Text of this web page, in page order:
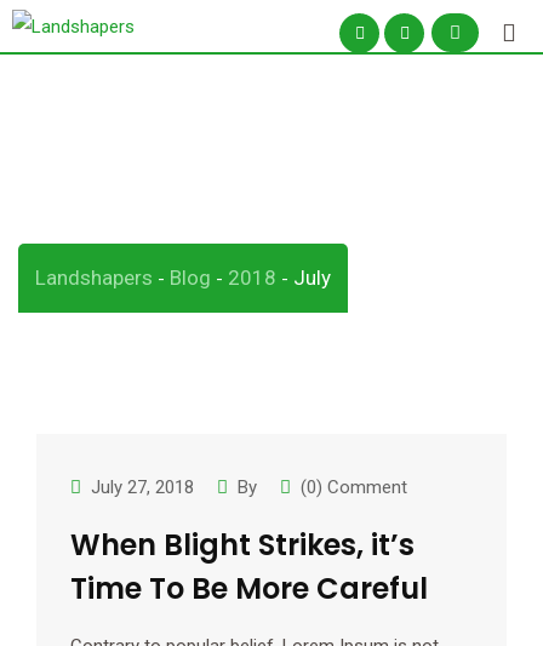
Skip
to
Landshapers - Blog - 2018 - July
July 27, 2018 By (0) Comment
When Blight Strikes, it’s
Time To Be More Careful